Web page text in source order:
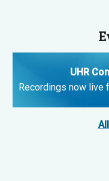
UHR
Recordings now live